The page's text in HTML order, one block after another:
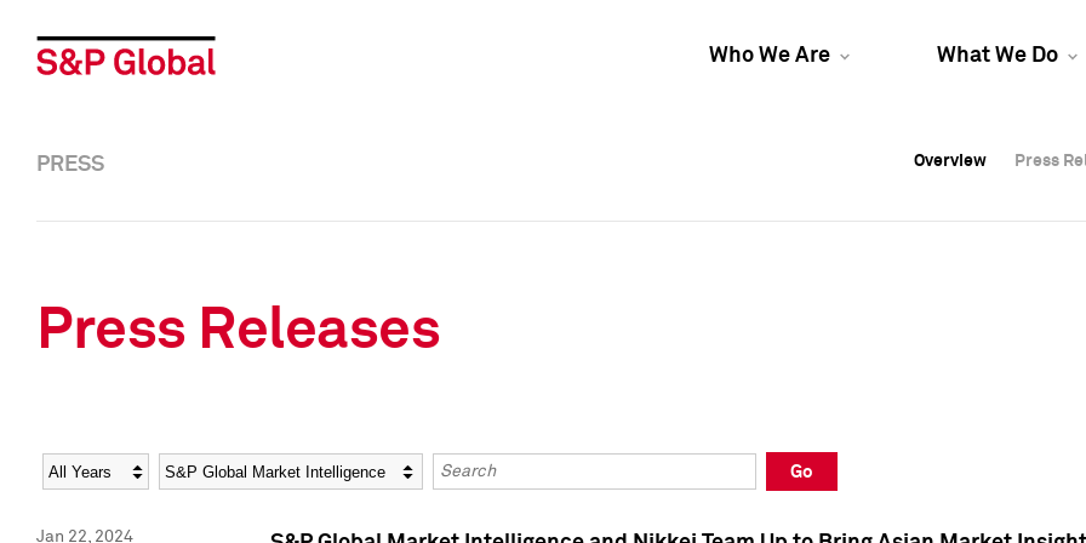
Who We Are What We Do
Overview Press
Overview Press
PRESS Overview Press
Press Releases
Year Category Keywords
Go
Jan 22, 2024